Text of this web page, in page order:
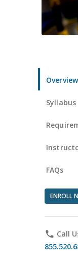
Overview
Syllabus
FAQs
ENROLL
phone Call